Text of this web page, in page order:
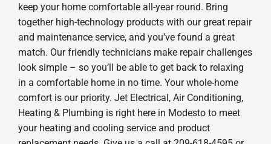
keep your home comfortable all-year round. Bring
together high-technology products with our great repair
and maintenance service, and you’ve found a great
match. Our friendly technicians make repair challenges
look simple – so you’ll be able to get back to relaxing
in a comfortable home in no time. Your whole-home
comfort is our priority. Jet Electrical, Air Conditioning,
Heating & Plumbing is right here in Modesto to meet
your heating and cooling service and product